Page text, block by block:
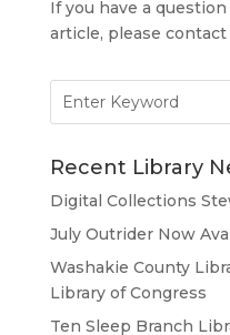
If you have a
article, please contact
for:
Recent Library
Digital Collections
July Outrider Now
Washakie County
Library of Congress
Ten Sleep Branch